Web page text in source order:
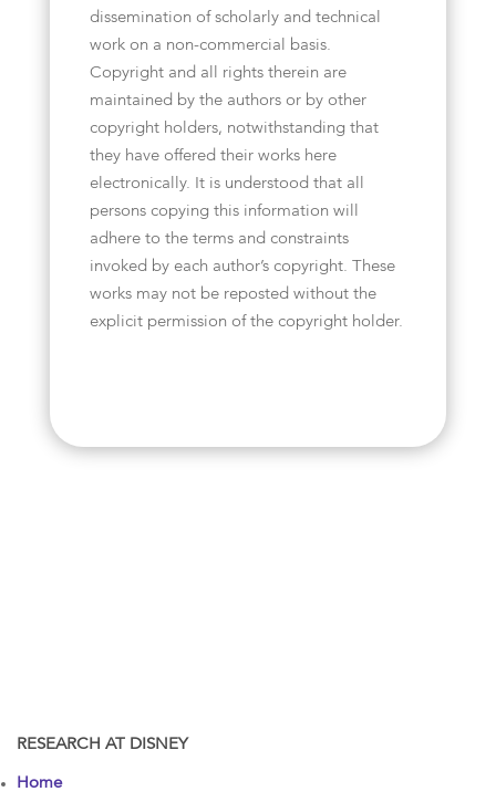
dissemination of scholarly and technical
work on a non-commercial basis.
Copyright and all rights therein are
maintained by the authors or by other
copyright holders, notwithstanding that
they have offered their works here
electronically. It is understood that all
persons copying this information will
adhere to the terms and constraints
invoked by each author’s copyright. These
works may not be reposted without the
explicit permission of the copyright holder.
RESEARCH AT DISNEY
Home